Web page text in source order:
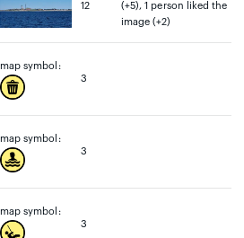
12
(+5), 1 person liked the
image (+2)
map symbol:
3
map symbol:
3
map symbol:
3